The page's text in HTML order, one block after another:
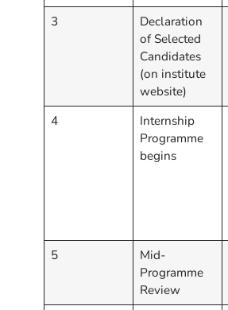
3
Declaration
of Selected
Candidates
(on institute
website)
4
Internship
Programme
begins
5
Mid-
Programme
Review